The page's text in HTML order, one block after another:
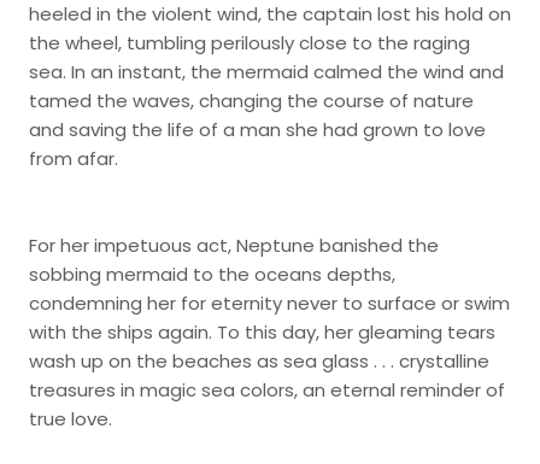
heeled in the violent wind, the captain lost his hold on
the wheel, tumbling perilously close to the raging
sea. In an instant, the mermaid calmed the wind and
tamed the waves, changing the course of nature
and saving the life of a man she had grown to love
from afar.
For her impetuous act, Neptune banished the
sobbing mermaid to the oceans depths,
condemning her for eternity never to surface or swim
with the ships again. To this day, her gleaming tears
wash up on the beaches as sea glass . . . crystalline
treasures in magic sea colors, an eternal reminder of
true love.